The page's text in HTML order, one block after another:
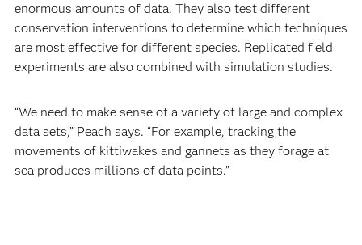
enormous amounts of data. They also test different
conservation interventions to determine which techniques
are most effective for different species. Replicated field
experiments are also combined with simulation studies.
“We need to make sense of a variety of large and complex
data sets,” Peach says. “For example, tracking the
movements of kittiwakes and gannets as they forage at
sea produces millions of data points.”